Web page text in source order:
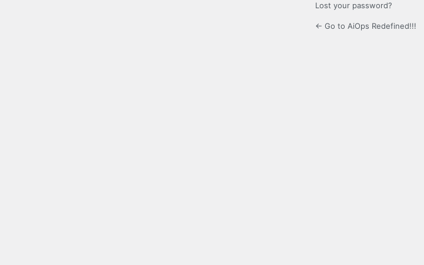
Lost your password?
← Go to AiOps Redefined!!!